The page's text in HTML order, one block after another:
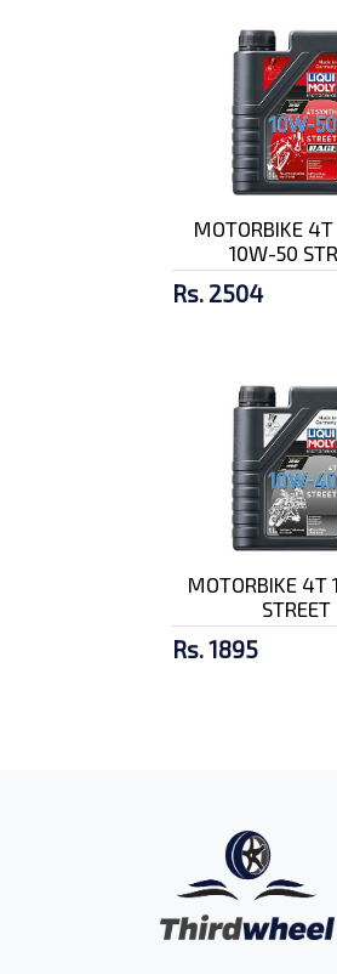
MOTORBIKE 4T
10W-50
Rs. 2504
MOTORBIKE 4T
STREET
Rs. 1895